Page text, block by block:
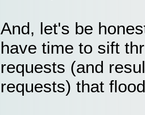
And, let's be
have time to sift
requests (and
requests) that